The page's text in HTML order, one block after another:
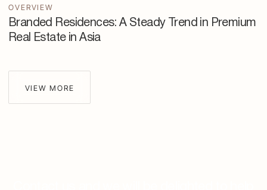
OVERVIEW
Branded Residences: A Steady Trend in Premium
Real Estate in Asia
VIEW MORE